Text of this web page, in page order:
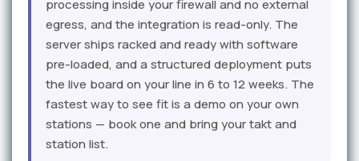
processing inside your firewall and no external
egress, and the integration is read-only. The
server ships racked and ready with software
pre-loaded, and a structured deployment puts
the live board on your line in 6 to 12 weeks. The
fastest way to see fit is a demo on your own
stations — book one and bring your takt and
station list.